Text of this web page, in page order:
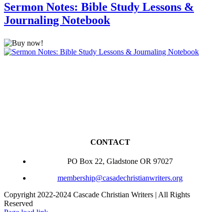
Sermon Notes: Bible Study Lessons &
Journaling Notebook
CONTACT
PO Box 22, Gladstone OR 97027
membership@casadechristianwriters.org
Copyright 2022-2024 Cascade Christian Writers | All Rights
Reserved